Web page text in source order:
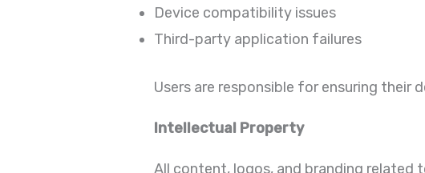
Device compatibility issues
Third-party application failures
Users are responsible for ensuring their
Intellectual Property
All content, logos, and branding related